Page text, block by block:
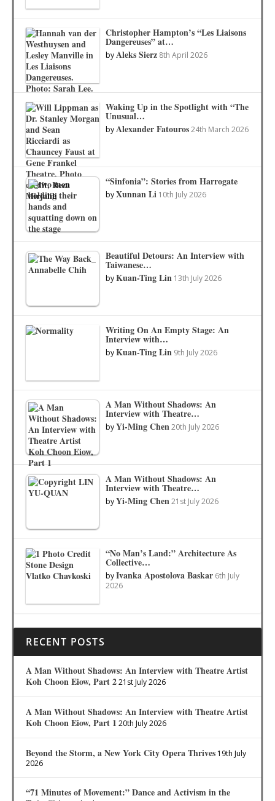
Christopher Hampton’s “Les Liaisons
Dangereuses” at…
byAleks Sierz 8th April 2026
Waking Up in the Spotlight with “The
Unusual…
byAlexander Fatouros 24th March 2026
“Sinfonia”: Stories from Harrogate
byXunnan Li 10th July 2026
Beautiful Detours: An Interview with
Taiwanese…
byKuan-Ting Lin 13th July 2026
Writing On An Empty Stage: An
Interview with…
byKuan-Ting Lin 9th July 2026
A Man Without Shadows: An
Interview with Theatre…
byYi-Ming Chen 20th July 2026
A Man Without Shadows: An
Interview with Theatre…
byYi-Ming Chen 21st July 2026
“No Man’s Land:” Architecture As
Collective…
byIvanka Apostolova Baskar 6th July
2026
RECENT POSTS
A Man Without Shadows: An Interview with Theatre Artist
Koh Choon Eiow, Part 2 21st July 2026
A Man Without Shadows: An Interview with Theatre Artist
Koh Choon Eiow, Part 1 20th July 2026
Beyond the Storm, a New York City Opera Thrives 19th July
2026
“71 Minutes of Movement:” Dance and Activism in the